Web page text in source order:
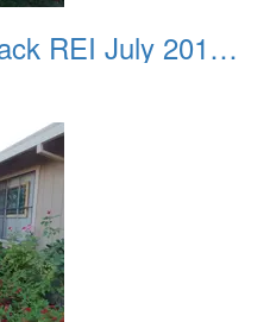
Angel Island Backpack REI July 2018 002